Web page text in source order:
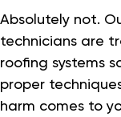
Absolutely not.
technicians are
roofing systems
proper
harm comes to